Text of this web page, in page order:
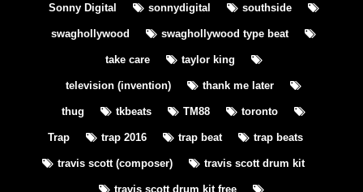
Sonny Digital sonnydigital southside
swaghollywood swaghollywood type beat
take care taylor king
television (invention) thank me later
thug tkbeats TM88 toronto
Trap trap 2016 trap beat trap beats
travis scott (composer) travis scott drum kit
travis scott drum kit free